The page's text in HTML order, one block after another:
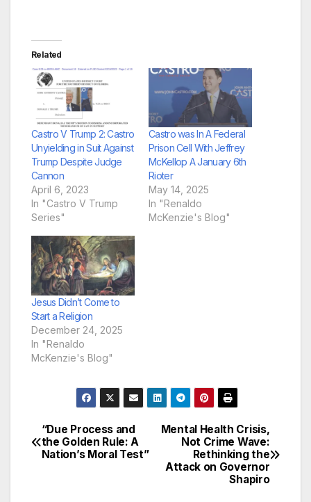
Related
Castro V Trump 2: Castro
Unyielding in Suit Against
Trump Despite Judge
Cannon
April 6, 2023
In "Castro V Trump
Series"
Castro was In A Federal
Prison Cell With Jeffrey
McKellop A January 6th
Rioter
May 14, 2025
In "Renaldo
McKenzie's Blog"
Jesus Didn’t Come to
Start a Religion
December 24, 2025
In "Renaldo
McKenzie's Blog"
Post
navigation
Mental Health Crisis,
Not Crime Wave:
Rethinking the
Attack on Governor
Shapiro
“Due Process and
the Golden Rule: A
Nation’s Moral Test”